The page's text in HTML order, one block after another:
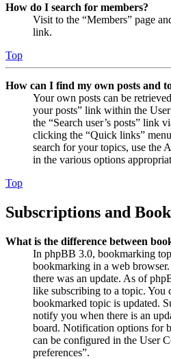
How do I search for members?
Visit to the “Members” page
link.
Top
How can I find my own posts and
Your own posts can be
your posts” link within the
the “Search user’s posts” link
clicking the “Quick links”
search for your topics, use the
in the various options
Top
Subscriptions and
What is the difference between
In phpBB 3.0, bookmarking
bookmarking in a web
there was an update. As of
like subscribing to a topic. You
bookmarked topic is updated.
notify you when there is an
board. Notification options for
can be configured in the User
preferences”.